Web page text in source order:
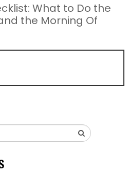
What to Do the
the Morning Of